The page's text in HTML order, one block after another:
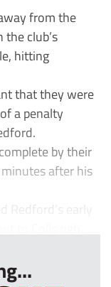
from the
club’s
hitting
that they were
a penalty
by their
minutes after his
early